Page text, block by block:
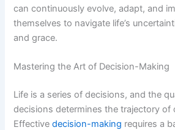
can continuously evolve, adapt, and
themselves to navigate life’s
and grace.
Mastering the Art of Decision-Making
Life is a series of decisions, and the
decisions determines the trajectory of
Effectivedecision-making requires a